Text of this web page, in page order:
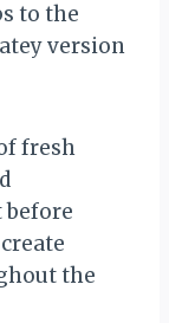
to the
version
fresh
the